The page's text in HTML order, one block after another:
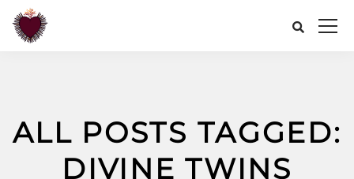
ALL POSTS TAGGED:
DIVINE TWINS